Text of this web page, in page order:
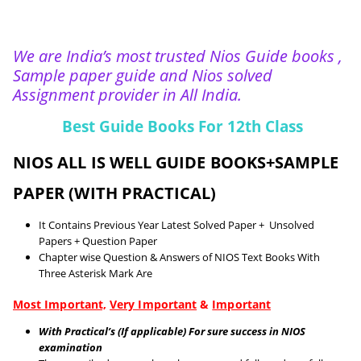
We are India’s most trusted Nios Guide books ,
Sample paper guide and Nios solved
Assignment provider in All India.
Best Guide Books For 12th Class
NIOS ALL IS WELL GUIDE BOOKS+SAMPLE
PAPER (WITH PRACTICAL)
It Contains Previous Year Latest Solved Paper + Unsolved
Papers + Question Paper
Chapter wise Question & Answers of NIOS Text Books With
Three Asterisk Mark Are
Most Important, Very Important & Important
With Practical’s (If applicable) For sure success in NIOS
examination